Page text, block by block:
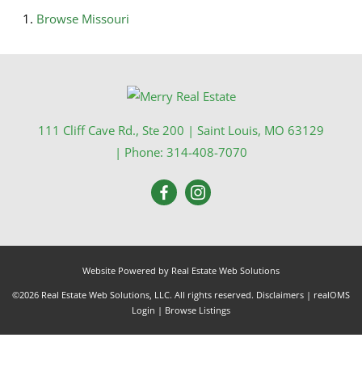
Browse Missouri
111 Cliff Cave Rd., Ste 200 | Saint Louis, MO 63129
| Phone: 314-408-7070
Website Powered by Real Estate Web Solutions
©2026 Real Estate Web Solutions, LLC. All rights reserved. Disclaimers | realOMS
Login | Browse Listings